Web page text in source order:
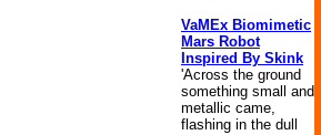
VaMEx Biomimetic
Mars Robot
Inspired By Skink
'Across the ground
something small and
metallic came,
flashing in the dull